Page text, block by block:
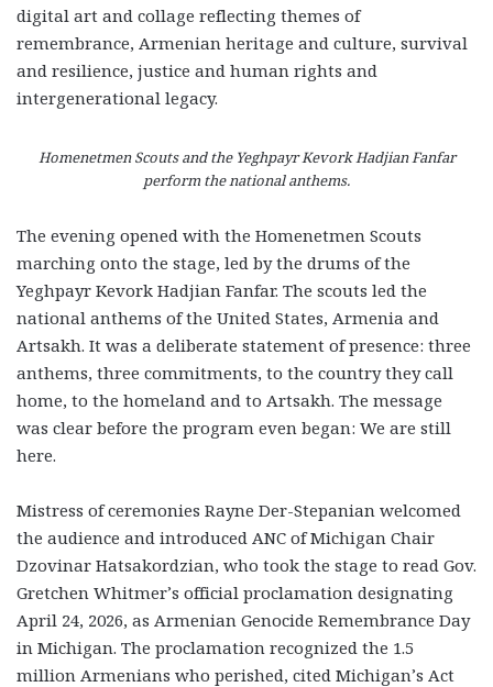
digital art and collage reflecting themes of
remembrance, Armenian heritage and culture, survival
and resilience, justice and human rights and
intergenerational legacy.
Homenetmen Scouts and the Yeghpayr Kevork Hadjian Fanfar
perform the national anthems.
The evening opened with the Homenetmen Scouts
marching onto the stage, led by the drums of the
Yeghpayr Kevork Hadjian Fanfar. The scouts led the
national anthems of the United States, Armenia and
Artsakh. It was a deliberate statement of presence: three
anthems, three commitments, to the country they call
home, to the homeland and to Artsakh. The message
was clear before the program even began: We are still
here.
Mistress of ceremonies Rayne Der-Stepanian welcomed
the audience and introduced ANC of Michigan Chair
Dzovinar Hatsakordzian, who took the stage to read Gov.
Gretchen Whitmer’s official proclamation designating
April 24, 2026, as Armenian Genocide Remembrance Day
in Michigan. The proclamation recognized the 1.5
million Armenians who perished, cited Michigan’s Act